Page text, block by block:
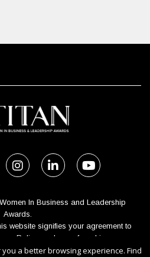
In Business and Leadership
Awards.
website signifies your agreement to
Policy
, and use of cookies.
Awards Associate Inc.
a better browsing experience. Find